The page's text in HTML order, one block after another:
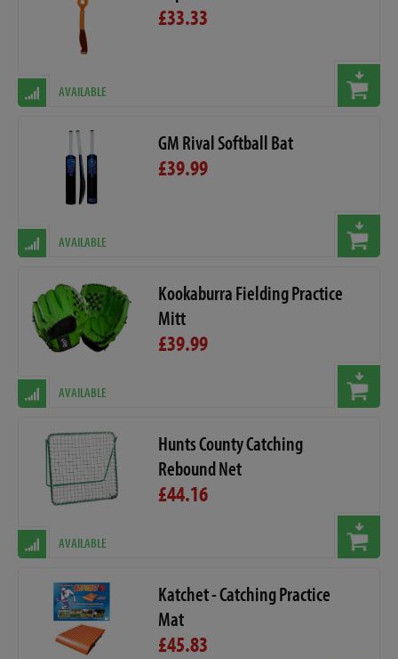
£33.33
AVAILABLE
GM Rival Softball Bat
£39.99
AVAILABLE
Kookaburra Fielding Practice
Mitt
£39.99
AVAILABLE
Hunts County Catching
Rebound Net
£44.16
AVAILABLE
Katchet - Catching Practice
Mat
£45.83